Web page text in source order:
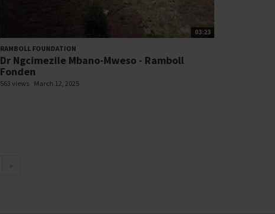
03:23
RAMBOLL FOUNDATION
Dr Ngcimezile Mbano-Mweso - Ramboll
Fonden
563 views March 12, 2025
»